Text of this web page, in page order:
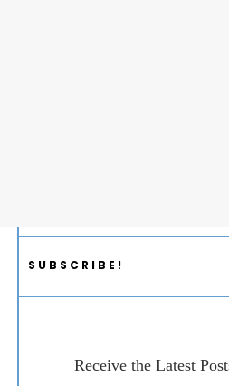
SUBSCRIBE!
Receive the Latest